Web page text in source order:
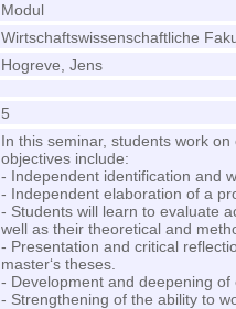
Modul
Wirtschaftswissenschaftliche
Hogreve, Jens
5
In this seminar, students work
objectives include:
- Independent identification and
- Independent elaboration of a
- Students will learn to evaluate
well as their theoretical and
- Presentation and critical
master‘s theses.
- Development and deepening
- Strengthening of the ability to